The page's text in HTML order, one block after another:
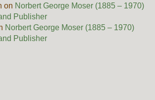
on Norbert George Moser (1885 – 1970)
Publisher
Norbert George Moser (1885 – 1970)
Publisher